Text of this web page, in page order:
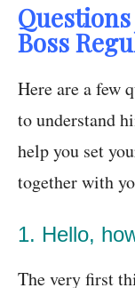
Questions
Boss
Here are a few
to understand
help you set
together with
1. Hello,
The very first